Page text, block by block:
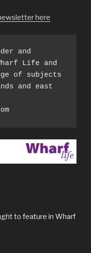
here
and
Life and
of subjects
and east
to feature in Wharf